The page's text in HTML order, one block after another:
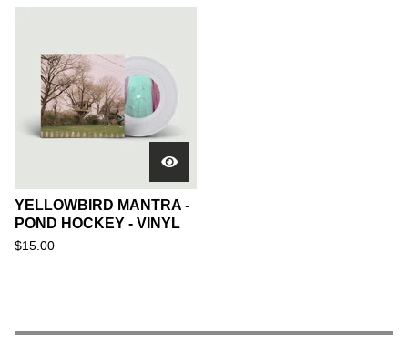
YELLOWBIRD MANTRA -
POND HOCKEY - VINYL
$15.00